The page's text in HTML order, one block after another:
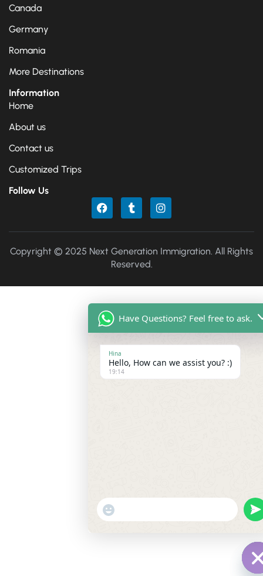
Canada
Germany
Romania
More Destinations
Information
Home
About us
Contact us
Customized Trips
Follow Us
Copyright © 2025 Next Generation Immigration. All Rights
Reserved.
Have Questions? Feel free to ask.
Hina
Hello, How can we assist you? :)
19:14
WhatsApp